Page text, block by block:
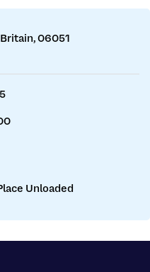
06051
Unloaded